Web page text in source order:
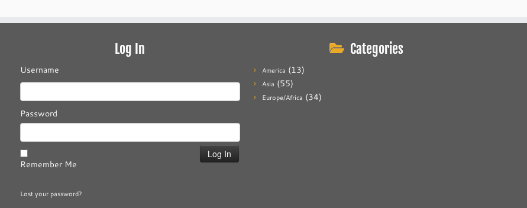
Log In
Username
Password
Remember Me
Lost your password?
Categories
America (13)
Asia (55)
Europe/Africa (34)